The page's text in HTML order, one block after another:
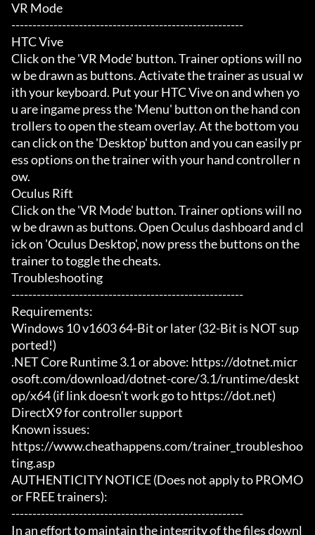
VR Mode
-------------------------------------------------------
HTC Vive
Click on the 'VR Mode' button. Trainer options will no
w be drawn as buttons. Activate the trainer as usual w
ith your keyboard. Put your HTC Vive on and when yo
u are ingame press the 'Menu' button on the hand con
trollers to open the steam overlay. At the bottom you
can click on the 'Desktop' button and you can easily pr
ess options on the trainer with your hand controller n
ow.
Oculus Rift
Click on the 'VR Mode' button. Trainer options will no
w be drawn as buttons. Open Oculus dashboard and cl
ick on 'Oculus Desktop', now press the buttons on the
trainer to toggle the cheats.
Troubleshooting
-------------------------------------------------------
Requirements:
Windows 10 v1603 64-Bit or later (32-Bit is NOT sup
ported!)
.NET Core Runtime 3.1 or above: https://dotnet.micr
osoft.com/download/dotnet-core/3.1/runtime/deskt
op/x64 (if link doesn't work go to https://dot.net)
DirectX9 for controller support
Known issues:
https://www.cheathappens.com/trainer_troubleshoo
ting.asp
AUTHENTICITY NOTICE (Does not apply to PROMO
or FREE trainers):
-------------------------------------------------------
In an effort to maintain the integrity of the files downl